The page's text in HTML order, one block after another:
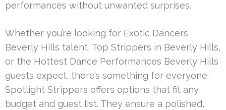
performances without unwanted surprises.
Whether you’re looking for Exotic Dancers
Beverly Hills talent, Top Strippers in Beverly Hills,
or the Hottest Dance Performances Beverly Hills
guests expect, there’s something for everyone.
Spotlight Strippers offers options that fit any
budget and guest list. They ensure a polished,